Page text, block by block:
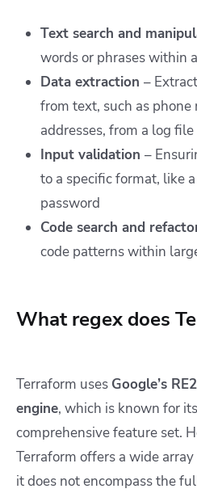
Text search and
words or phrases within
Data extraction –
from text, such as
addresses, from a log file
Input validation –
to a specific format, like
password
Code search and
code patterns within
What regex does
Terraform uses Google’s
engine, which is known for
comprehensive feature set.
Terraform offers a wide
it does not encompass the